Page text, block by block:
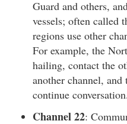
Guard and others,
vessels; often called
regions use other
For example, the
hailing, contact the
another channel,
continue conversation.
Channel 22: